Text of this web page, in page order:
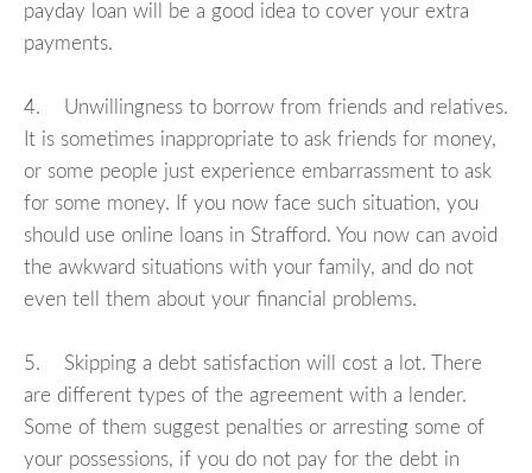
payday loan will be a good idea to cover your extra
payments.
4. Unwillingness to borrow from friends and relatives.
It is sometimes inappropriate to ask friends for money,
or some people just experience embarrassment to ask
for some money. If you now face such situation, you
should use online loans in Strafford. You now can avoid
the awkward situations with your family, and do not
even tell them about your financial problems.
5. Skipping a debt satisfaction will cost a lot. There
are different types of the agreement with a lender.
Some of them suggest penalties or arresting some of
your possessions, if you do not pay for the debt in